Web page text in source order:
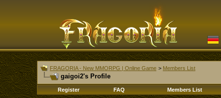
FRAGORIA - New MMORPG | Online Game > Members List
gaigoi2's Profile
Register FAQ Members List